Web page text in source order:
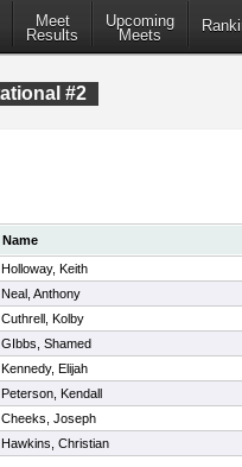
Meet
Results
Upcoming
Meets
#2
Name
Holloway, Keith
Neal, Anthony
Cuthrell, Kolby
GIbbs, Shamed
Kennedy, Elijah
Peterson, Kendall
Cheeks, Joseph
Hawkins, Christian